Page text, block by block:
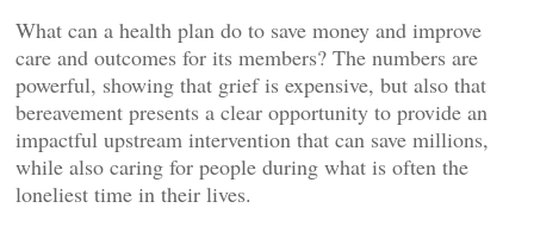
What can a health plan do to save money and improve
care and outcomes for its members? The numbers are
powerful, showing that grief is expensive, but also that
bereavement presents a clear opportunity to provide an
impactful upstream intervention that can save millions,
while also caring for people during what is often the
loneliest time in their lives.